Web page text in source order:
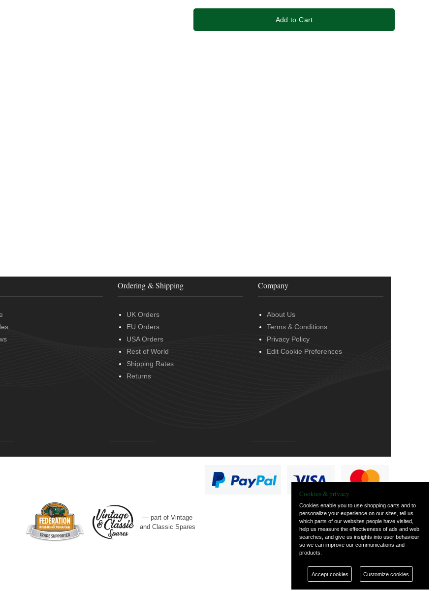
Add to Cart
Ordering & Shipping
UK Orders
EU Orders
USA Orders
Rest of World
Shipping Rates
Returns
Company
About Us
Terms & Conditions
Privacy Policy
Edit Cookie Preferences
— part of Vintage
and Classic Spares
Cookies & privacy
Cookies enable you to use shopping carts and to
personalize your experience on our sites, tell us
which parts of our websites people have visited,
help us measure the effectiveness of ads and web
searches, and give us insights into user behaviour
so we can improve our communications and
products.
Accept cookies Customize cookies